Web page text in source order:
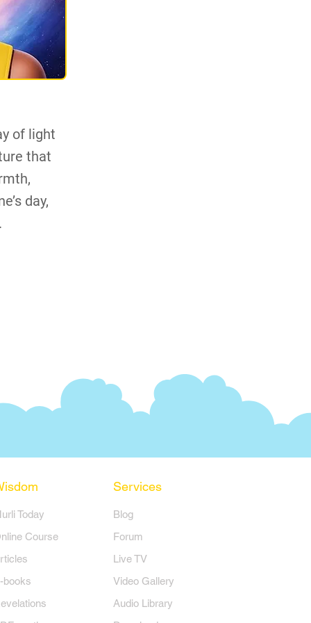
of light
that
day,
Today
Course
books
Services
Blog
Forum
Live TV
Video Gallery
Audio Library